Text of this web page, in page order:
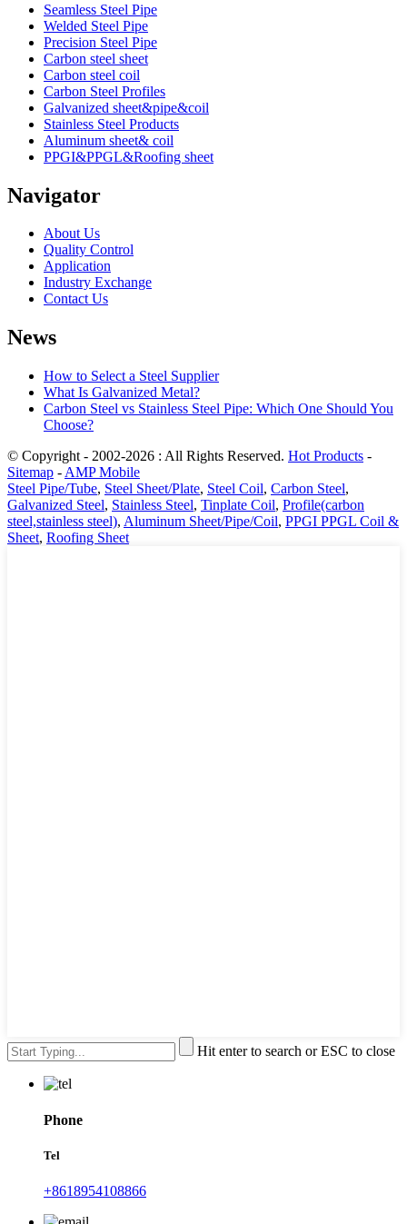
Seamless Steel Pipe
Welded Steel Pipe
Precision Steel Pipe
Carbon steel sheet
Carbon steel coil
Carbon Steel Profiles
Galvanized sheet&pipe&coil
Stainless Steel Products
Aluminum sheet& coil
PPGI&PPGL&Roofing sheet
Navigator
About Us
Quality Control
Application
Industry Exchange
Contact Us
News
How to Select a Steel Supplier
What Is Galvanized Metal?
Carbon Steel vs Stainless Steel Pipe: Which One Should You
Choose?
© Copyright - 2002-2026 : All Rights Reserved. Hot Products -
Sitemap - AMP Mobile
Steel Pipe/Tube, Steel Sheet/Plate, Steel Coil, Carbon Steel,
Galvanized Steel, Stainless Steel, Tinplate Coil, Profile(carbon
steel,stainless steel), Aluminum Sheet/Pipe/Coil, PPGI PPGL Coil &
Sheet, Roofing Sheet
Hit enter to search or ESC to close
Phone
Tel
+8618954108866